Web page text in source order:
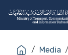
Media